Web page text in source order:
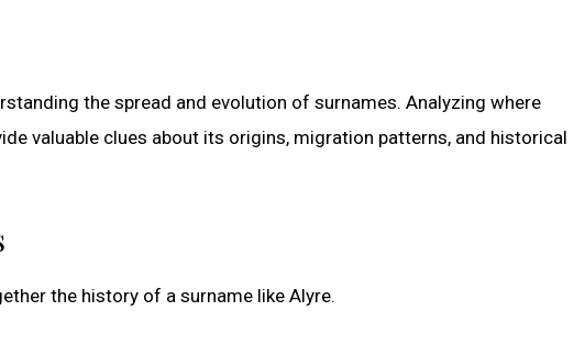
the spread and evolution of surnames. Analyzing where
valuable clues about its origins, migration patterns, and historical
the history of a surname like Alyre.